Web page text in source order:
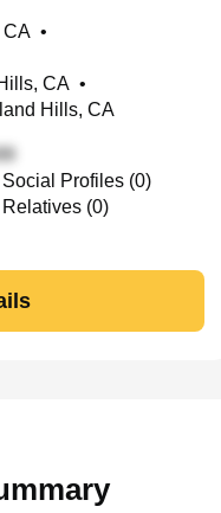
CA •
CA •
Hills, CA
Social Profiles (0)
Relatives (0)